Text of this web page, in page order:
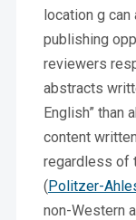
location g
publishing
reviewers
abstracts
English” than
content
regardless of
(Politzer-
non-Western